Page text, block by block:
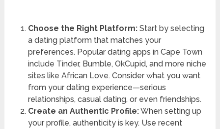
Choose the Right Platform:Start by selecting
a dating platform that matches your
preferences. Popular dating apps in Cape Town
include Tinder, Bumble, OkCupid, and more niche
sites like African Love. Consider what you want
from your dating experience—serious
relationships, casual dating, or even friendships.
Create an Authentic Profile:When setting up
your profile, authenticity is key. Use recent